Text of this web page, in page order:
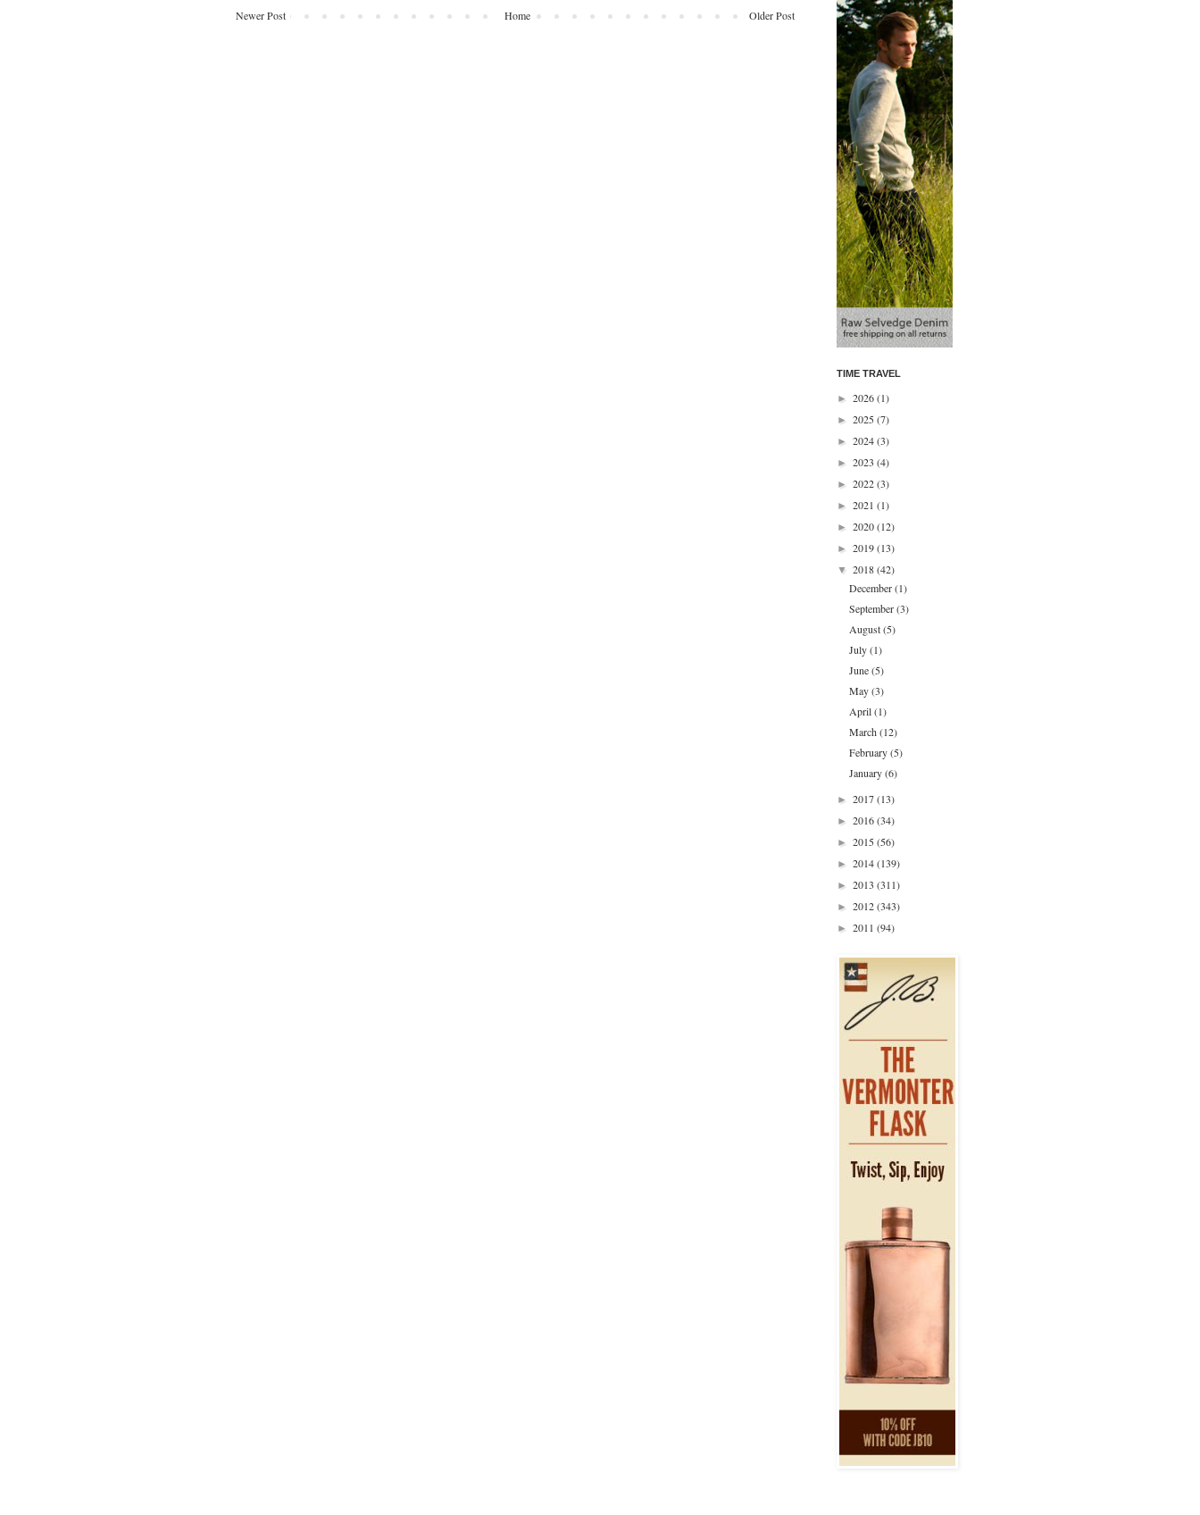
Newer Post Older Post
Home
TIME TRAVEL
► 2026(1)
► 2025(7)
► 2024(3)
► 2023 (4)
► 2022(3)
► 2021 (1)
► 2020(12)
► 2019(13)
▼ 2018(42)
December(1)
September(3)
August(5)
July(1)
June(5)
May(3)
April(1)
March(12)
February(5)
January(6)
► 2017(13)
► 2016(34)
► 2015(56)
► 2014(139)
► 2013 (311)
► 2012(343)
► 2011 (94)